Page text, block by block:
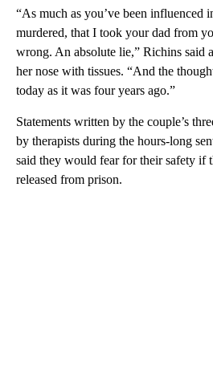
“As much as you’ve been influenced
murdered, that I took your dad from
wrong. An absolute lie,” Richins said
her nose with tissues. “And the
today as it was four years ago.”
Statements written by the couple’s
by therapists during the hours-long
said they would fear for their safety if
released from prison.